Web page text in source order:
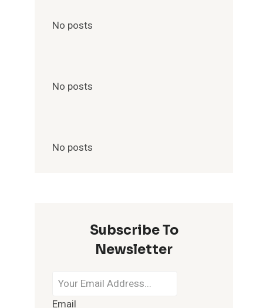
No posts
No posts
No posts
Subscribe To
Newsletter
Email